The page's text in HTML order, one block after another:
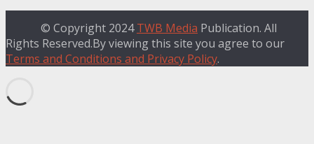
© Copyright 2024TWB Media Publication. All
Rights Reserved.By viewing this site you agree to our
Terms and Conditions and Privacy Policy.